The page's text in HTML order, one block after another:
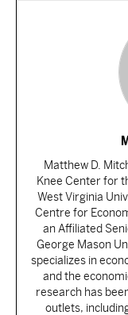
Matthew D.
Knee Center for
West Virginia
Centre for
an Affiliated
George Mason
specializes in
and the
research has
outlets,